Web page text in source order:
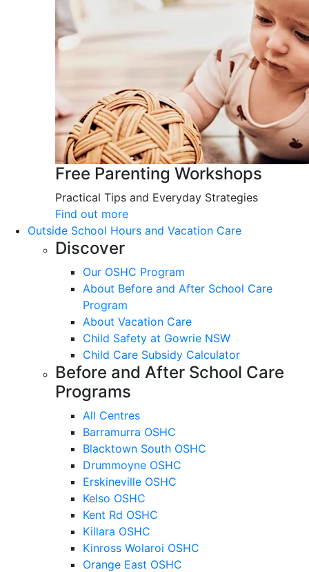
Free Parenting Workshops
Practical Tips and Everyday Strategies
Find out more
Outside School Hours and Vacation Care
Discover
Our OSHC Program
About Before and After School Care
Program
About Vacation Care
Child Safety at Gowrie NSW
Child Care Subsidy Calculator
Before and After School Care
Programs
All Centres
Barramurra OSHC
Blacktown South OSHC
Drummoyne OSHC
Erskineville OSHC
Kelso OSHC
Kent Rd OSHC
Killara OSHC
Kinross Wolaroi OSHC
Orange East OSHC